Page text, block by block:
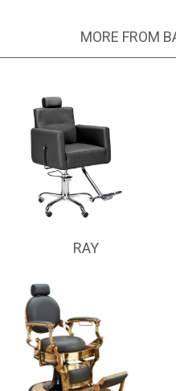
MORE FROM
RAY